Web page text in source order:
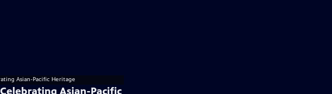
Asian-Pacific